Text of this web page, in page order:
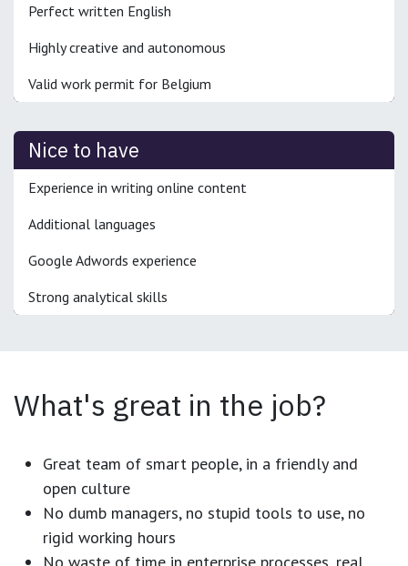
Perfect written English
Highly creative and autonomous
Valid work permit for Belgium
Nice to have
Experience in writing online content
Additional languages
Google Adwords experience
Strong analytical skills
What's great in the job?
Great team of smart people, in a friendly and
open culture
No dumb managers, no stupid tools to use, no
rigid working hours
No waste of time in enterprise processes, real